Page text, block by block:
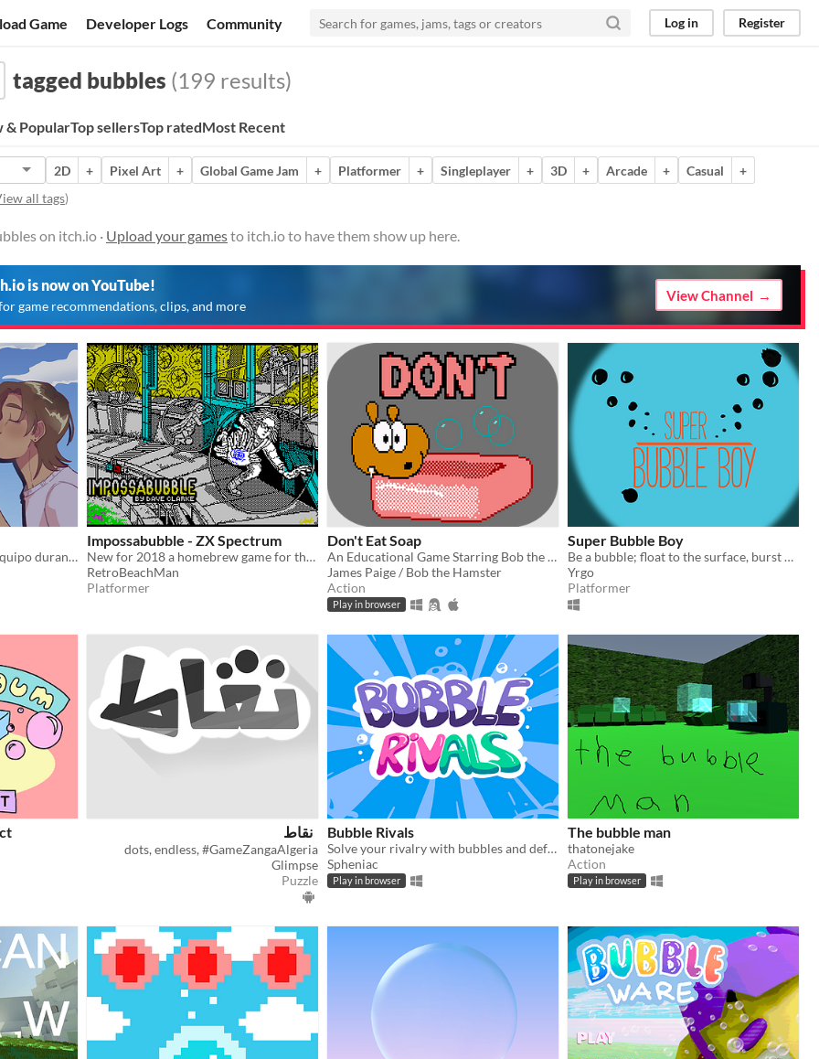
Game Developer Logs Community Log in Register
tagged bubbles (199 results)
& PopularTop sellersTop ratedMost Recent
2D + Pixel Art + Global Game Jam + Platformer + Singleplayer + 3D + Arcade + Casual
+
all tags)
on itch.io · Upload your gamesto itch.io to have them show up here.
is now on YouTube!
game recommendations, clips, and more
View Channel
Proyecto desarrollado en equipo durante la Global Game Jam 2025 Temática: Burbujas
Impossabubble - ZX Spectrum
New for 2018 a homebrew game for the ZX Spectrum made using AGD.
RetroBeachMan
Platformer
Don't Eat Soap
An Educational Game Starring Bob the Hamster
James Paige / Bob the Hamster
Action
Play in browser
Super Bubble Boy
Be a bubble; float to the surface, burst hard, die alone.
Yrgo
Platformer
نقاط
dots, endless, #GameZangaAlgeria
Glimpse
Puzzle
Bubble Rivals
Solve your rivalry with bubbles and defeat all your friends!
Spheniac
Play in browser
The bubble man
thatonejake
Action
Play in browser